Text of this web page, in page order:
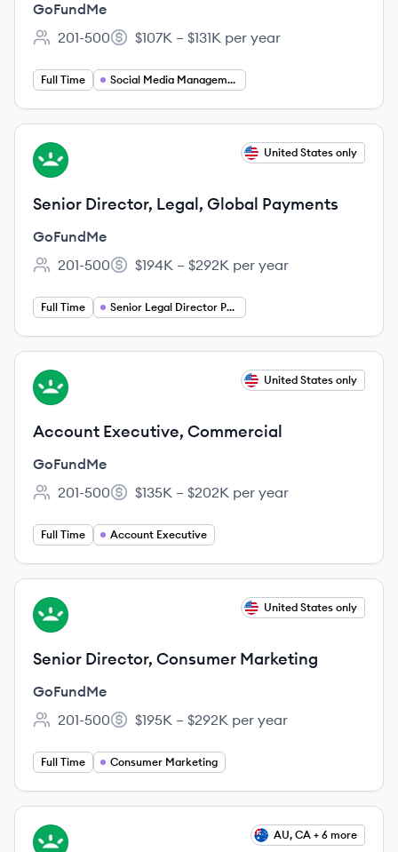
GoFundMe
Employee count:
201-500
Salary:
$107K – $131K per year
Full Time Social Media Management
View job
GO United States only
Senior Director, Legal, Global Payments
GoFundMe
Employee count:
201-500
Salary:
$194K – $292K per year
Full Time Senior Legal Director Payments
View job
GO United States only
Account Executive, Commercial
GoFundMe
Employee count:
201-500
Salary:
$135K – $202K per year
Full Time Account Executive
View job
GO United States only
Senior Director, Consumer Marketing
GoFundMe
Employee count:
201-500
Salary:
$195K – $292K per year
Full Time Consumer Marketing
View job
GO AU, CA + 6 more